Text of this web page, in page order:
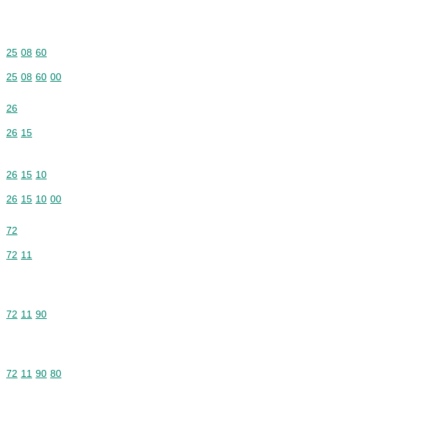
Commodity code: 25 08 60
25 08 60
Commodity code: 25 08 60 00
25 08 60 00
Commodity code: 26
26
Commodity code: 26 15
26 15
Commodity code: 26 15 10
26 15 10
Commodity code: 26 15 10 00
26 15 10 00
Commodity code: 72
72
Commodity code: 72 11
72 11
Commodity code: 72 11 90
72 11 90
Commodity code: 72 11 90 80
72 11 90 80